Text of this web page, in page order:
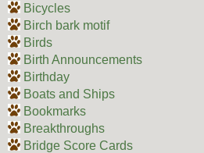
Bicycles
Birch bark motif
Birds
Birth Announcements
Birthday
Boats and Ships
Bookmarks
Breakthroughs
Bridge Score Cards